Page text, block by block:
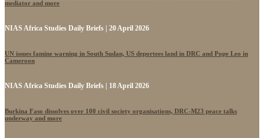
mediator and more
NIAS Africa Studies Daily Briefs | 20 April 2026
UN issues famine warning in South Sudan, US deportees land in DRC and Pope Leo in
Cameroon
NIAS Africa Studies Daily Briefs | 18 April 2026
Burkina Faso dissolves over 100 civil society organisations, DRC-M23 peace talks
underway and more